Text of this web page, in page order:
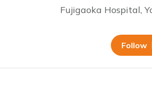
Fujigaoka Hospital,
Follow